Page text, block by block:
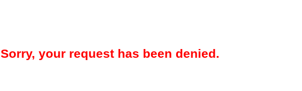
Sorry, your request has been denied.